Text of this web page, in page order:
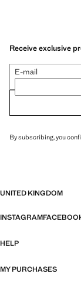
Receive exclusive
E-mail
By subscribing, you
UNITED KINGDOM
INSTAGRAM
HELP
MY PURCHASES